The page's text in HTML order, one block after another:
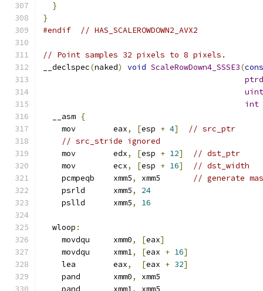
}
}
#endif
// HAS_SCALEROWDOWN2_AVX2
// Point samples 32 pixels to 8 pixels.
__declspec(naked) void ScaleRowDown4_SSSE3(
int
  __asm
{
    mov        eax
, [esp + 4]
// src_ptr
// src_stride ignored
    mov        edx
, [esp + 12]
// dst_ptr
    mov        ecx
, [esp + 16]
// dst_width
    pcmpeqb    xmm5
, xmm5
// generate
    psrld      xmm5
,
24
    pslld      xmm5
, 16
  wloop
:
    movdqu     xmm0
, [eax]
    movdqu     xmm1
, [eax + 16]
    lea        eax
, [eax + 32]
    pand       xmm0
,
xmm5
    pand       xmm1
, xmm5